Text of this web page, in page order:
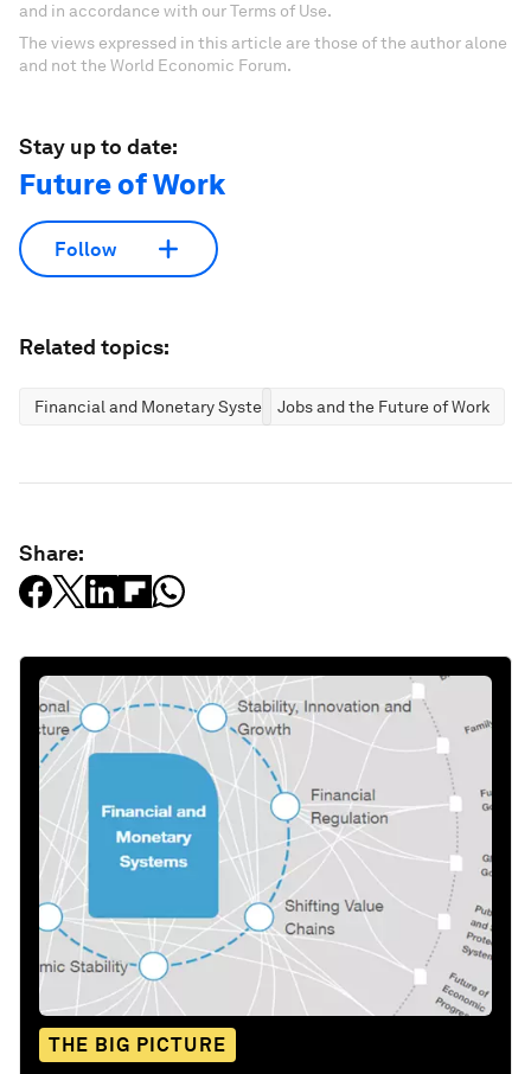
and in accordance with our Terms of Use.
The views expressed in this article are those of the author alone
and not the World Economic Forum.
Stay up to date:
Future of Work
Follow
Related topics:
Financial and Monetary SystemsJobs and the Future of Work
Share:
THE BIG PICTURE